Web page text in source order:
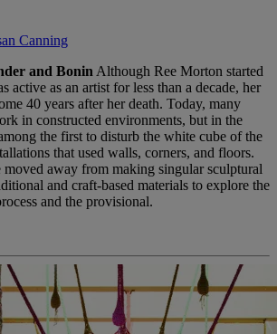
Canning
and Bonin Although Ree Morton started
active as an artist for less than a decade, her
40 years after her death. Today, many
in constructed environments, but in the
the first to disturb the white cube of the
that used walls, corners, and floors.
moved away from making singular sculptural
and craft-based materials to explore the
and the provisional.